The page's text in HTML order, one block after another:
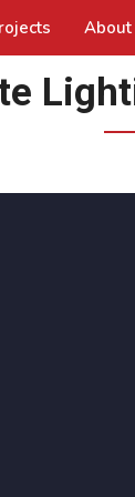
About